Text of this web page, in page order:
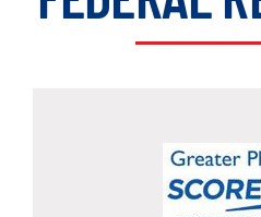
Member
DFL